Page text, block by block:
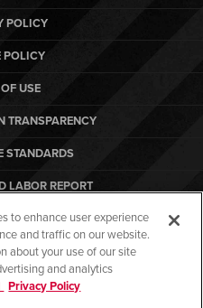
POLICY
POLICY
USE
TRANSPARENCY
STANDARDS
LABOR REPORT
to enhance user experience
and traffic on our website.
about your use of our site
and analytics
Privacy Policy